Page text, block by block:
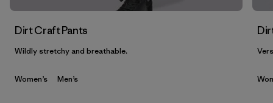
Dirt Craft Pants
Wildly stretchy and breathable.
Women’s Men’s